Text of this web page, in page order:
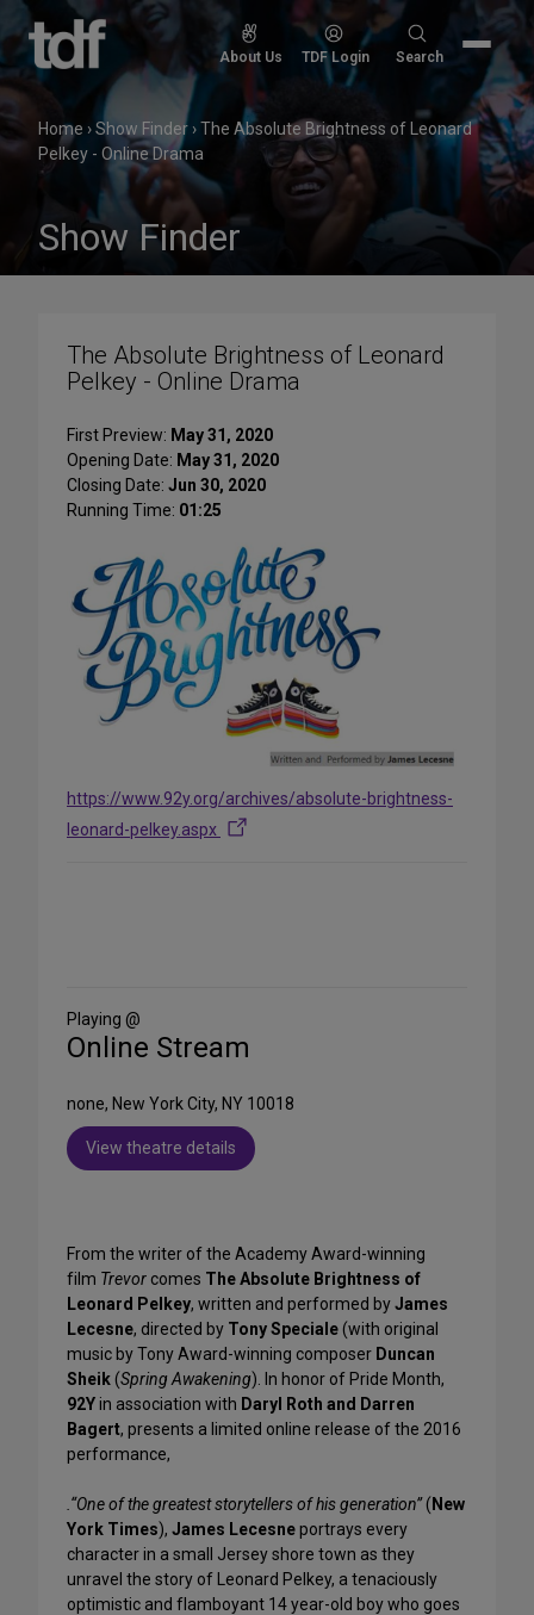
Skip
to
content
About Us TDF Login
Search
Search
Home ›Show Finder ›The Absolute Brightness of Leonard
Pelkey - Online Drama
Show Finder
The Absolute Brightness of Leonard
Pelkey - Online Drama
First Preview: May 31, 2020
Opening Date: May 31, 2020
Closing Date: Jun 30, 2020
Running Time: 01:25
https://www.92y.org/archives/absolute-brightness-
leonard-pelkey.aspx
Media
Playing @
Online Stream
none, New York City, NY 10018
View theatre details
From the writer of the Academy Award-winning
film Trevor comes The Absolute Brightness of
Leonard Pelkey, written and performed byJames
Lecesne, directed by Tony Speciale(with original
music by Tony Award-winning composer Duncan
Sheik(Spring Awakening). In honor of Pride Month,
92Yin association with Daryl Roth and Darren
Bagert, presents a limited online release of the 2016
performance,
.“One of the greatest storytellers of his generation”(New
York Times), James Lecesneportrays every
character in a small Jersey shore town as they
unravel the story of Leonard Pelkey, a tenaciously
optimistic and flamboyant 14 year-old boy who goes